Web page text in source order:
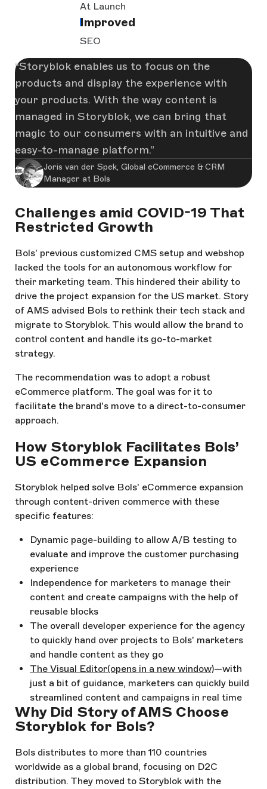
At Launch
Improved
SEO
Storyblok enables us to focus on the
products and display the experience with
your products. With the way content is
managed in Storyblok, we can bring that
magic to our consumers with an intuitive and
easy-to-manage platform.
Joris van der Spek, Global eCommerce & CRM
Manager at Bols
Challenges amid COVID-19 That
Restricted Growth
Bols' previous customized CMS setup and webshop
lacked the tools for an autonomous workflow for
their marketing team. This hindered their ability to
drive the project expansion for the US market. Story
of AMS advised Bols to rethink their tech stack and
migrate to Storyblok. This would allow the brand to
control content and handle its go-to-market
strategy.
The recommendation was to adopt a robust
eCommerce platform. The goal was for it to
facilitate the brand's move to a direct-to-consumer
approach.
How Storyblok Facilitates Bols’
US eCommerce Expansion
Storyblok helped solve Bols' eCommerce expansion
through content-driven commerce with these
specific features:
Dynamic page-building to allow A/B testing to
evaluate and improve the customer purchasing
experience
Independence for marketers to manage their
content and create campaigns with the help of
reusable blocks
The overall developer experience for the agency
to quickly hand over projects to Bols' marketers
and handle content as they go
The Visual Editor(opens in a new window)—with
just a bit of guidance, marketers can quickly build
streamlined content and campaigns in real time
Why Did Story of AMS Choose
Storyblok for Bols?
Bols distributes to more than 110 countries
worldwide as a global brand, focusing on D2C
distribution. They moved to Storyblok with the